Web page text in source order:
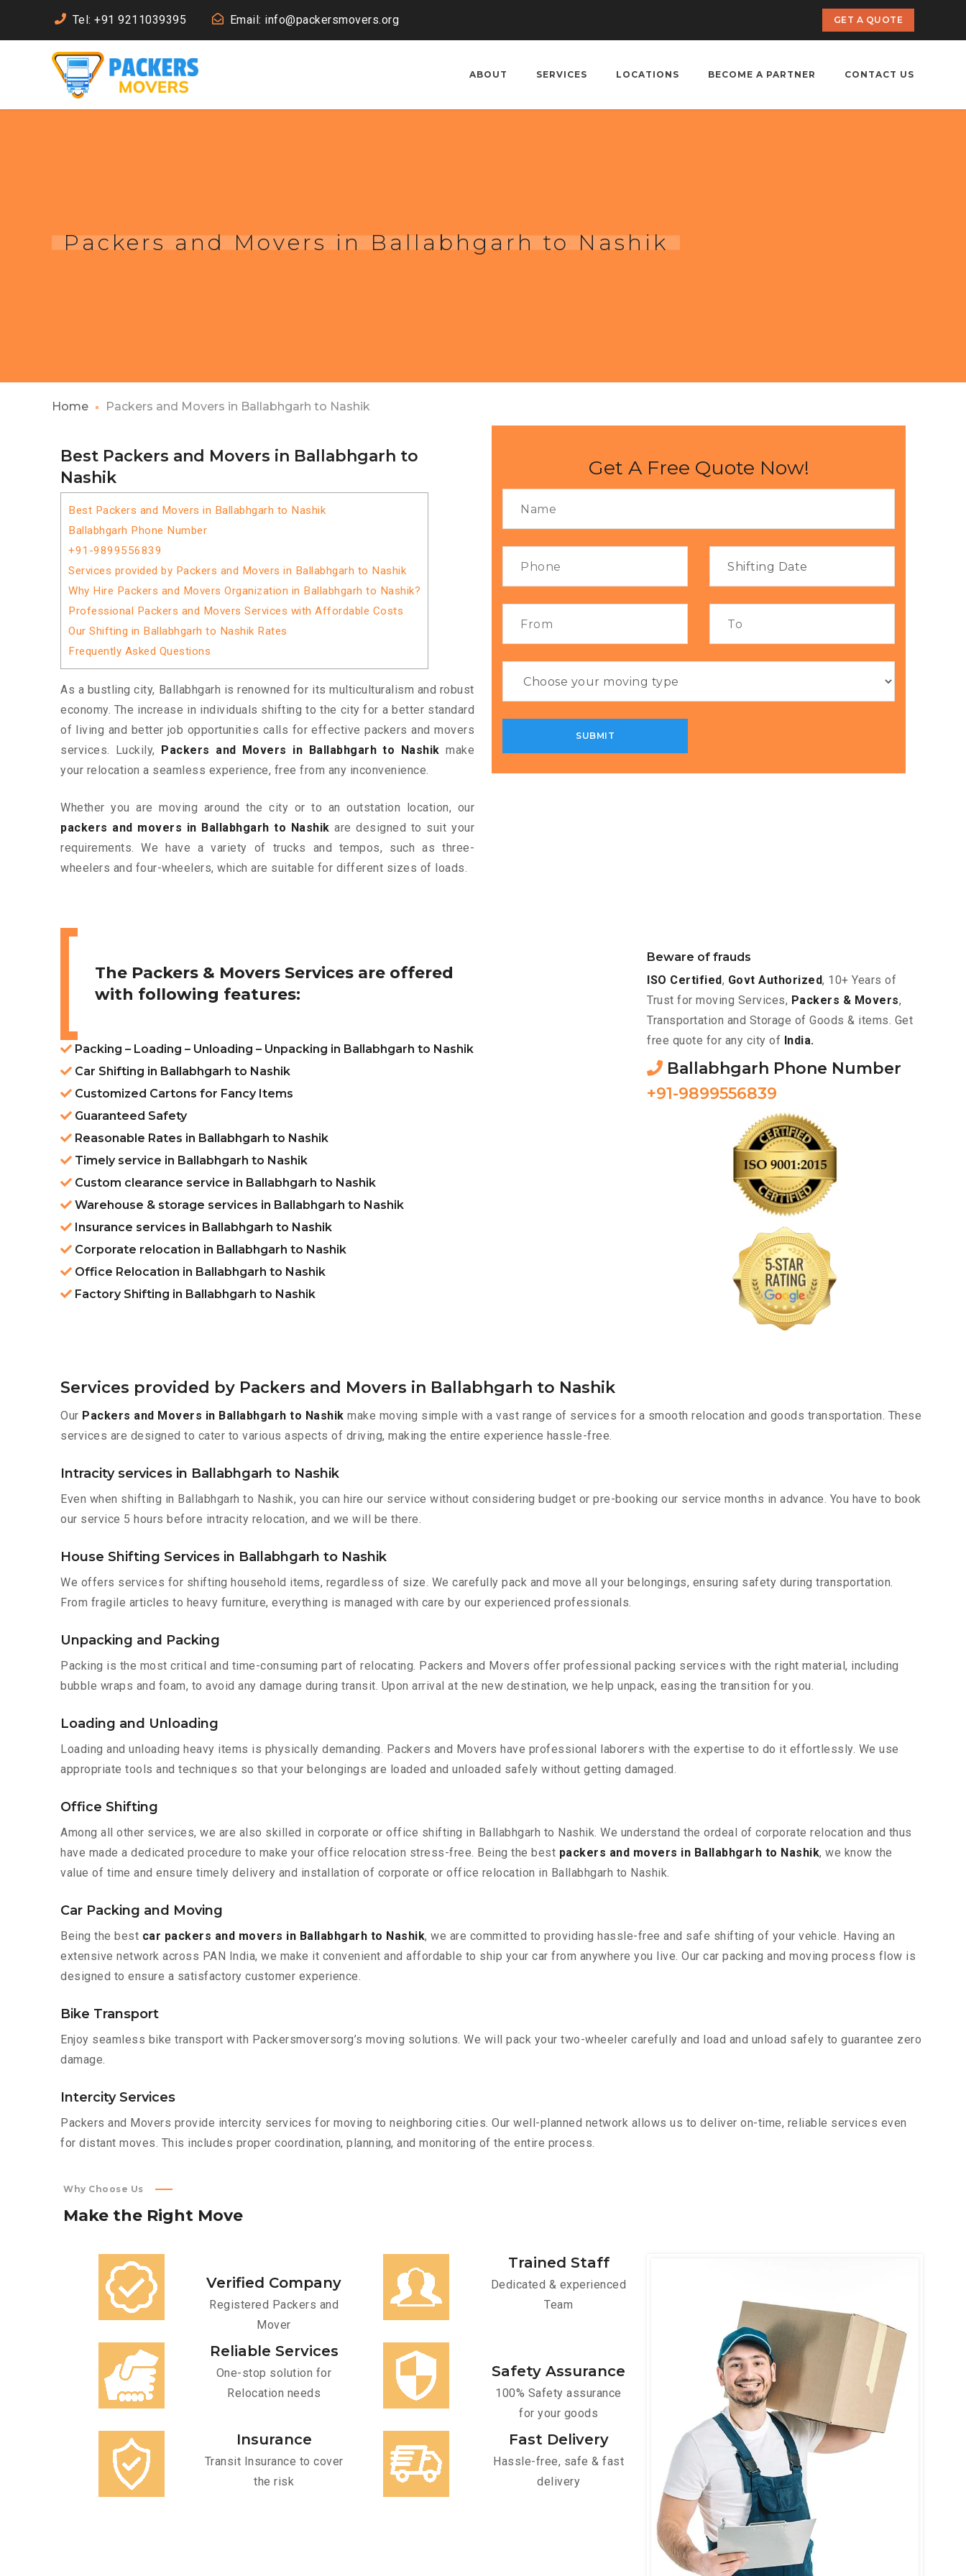
Tel: +91 9211039395 Email: info@packersmovers.org GET A QUOTE
ABOUT SERVICES LOCATIONS BECOME A PARTNER CONTACT US
Packers and Movers in Ballabhgarh to Nashik
Home Packers and Movers in Ballabhgarh to Nashik
Best Packers and Movers in Ballabhgarh to
Nashik
Best Packers and Movers in Ballabhgarh to Nashik
Ballabhgarh Phone Number
+91-9899556839
Services provided by Packers and Movers in Ballabhgarh to Nashik
Why Hire Packers and Movers Organization in Ballabhgarh to Nashik?
Professional Packers and Movers Services with Affordable Costs
Our Shifting in Ballabhgarh to Nashik Rates
Frequently Asked Questions
As a bustling city, Ballabhgarh is renowned for its multiculturalism and robust
economy. The increase in individuals shifting to the city for a better standard
of living and better job opportunities calls for effective packers and movers
services. Luckily,
Packers and Movers in Ballabhgarh to Nashik make
your relocation a seamless experience, free from any inconvenience.
Whether you are moving around the city or to an outstation location, our
packers and movers in Ballabhgarh to Nashik are designed to suit your
requirements. We have a variety of trucks and tempos, such as three-
wheelers and four-wheelers, which are suitable for different sizes of loads.
Get A Free Quote Now!
The Packers & Movers Services are offered
with following features:
Packing – Loading – Unloading – Unpacking in Ballabhgarh to Nashik
Car Shifting in Ballabhgarh to Nashik
Customized Cartons for Fancy Items
Guaranteed Safety
Reasonable Rates in Ballabhgarh to Nashik
Timely service in Ballabhgarh to Nashik
Custom clearance service in Ballabhgarh to Nashik
Warehouse & storage services in Ballabhgarh to Nashik
Insurance services in Ballabhgarh to Nashik
Corporate relocation in Ballabhgarh to Nashik
Office Relocation in Ballabhgarh to Nashik
Factory Shifting in Ballabhgarh to Nashik
Beware of frauds
ISO Certified, Govt Authorized, 10+ Years of
Trust for moving Services, Packers & Movers,
Transportation and Storage of Goods & items. Get
free quote for any city of India.
Ballabhgarh Phone Number
+91-9899556839
Services provided by Packers and Movers in Ballabhgarh to Nashik
Our Packers and Movers in Ballabhgarh to Nashik make moving simple with a vast range of services for a smooth relocation and goods transportation. These
services are designed to cater to various aspects of driving, making the entire experience hassle-free.
Intracity services in Ballabhgarh to Nashik
Even when shifting in Ballabhgarh to Nashik, you can hire our service without considering budget or pre-booking our service months in advance. You have to book
our service 5 hours before intracity relocation, and we will be there.
House Shifting Services in Ballabhgarh to Nashik
We offers services for shifting household items, regardless of size. We carefully pack and move all your belongings, ensuring safety during transportation.
From fragile articles to heavy furniture, everything is managed with care by our experienced professionals.
Unpacking and Packing
Packing is the most critical and time-consuming part of relocating. Packers and Movers offer professional packing services with the right material, including
bubble wraps and foam, to avoid any damage during transit. Upon arrival at the new destination, we help unpack, easing the transition for you.
Loading and Unloading
Loading and unloading heavy items is physically demanding. Packers and Movers have professional laborers with the expertise to do it effortlessly. We use
appropriate tools and techniques so that your belongings are loaded and unloaded safely without getting damaged.
Office Shifting
Among all other services, we are also skilled in corporate or office shifting in Ballabhgarh to Nashik. We understand the ordeal of corporate relocation and thus
have made a dedicated procedure to make your office relocation stress-free. Being the best packers and movers in Ballabhgarh to Nashik, we know the
value of time and ensure timely delivery and installation of corporate or office relocation in Ballabhgarh to Nashik.
Car Packing and Moving
Being the best car packers and movers in Ballabhgarh to Nashik, we are committed to providing hassle-free and safe shifting of your vehicle. Having an
extensive network across PAN India, we make it convenient and affordable to ship your car from anywhere you live. Our car packing and moving process flow is
designed to ensure a satisfactory customer experience.
Bike Transport
Enjoy seamless bike transport with Packersmoversorg’s moving solutions. We will pack your two-wheeler carefully and load and unload safely to guarantee zero
damage.
Intercity Services
Packers and Movers provide intercity services for moving to neighboring cities. Our well-planned network allows us to deliver on-time, reliable services even
for distant moves. This includes proper coordination, planning, and monitoring of the entire process.
Why Choose Us
Make the Right Move
Verified Company
Registered Packers and
Mover
Trained Staff
Dedicated & experienced
Team
Reliable Services
One-stop solution for
Relocation needs
Safety Assurance
100% Safety assurance
for your goods
Insurance
Transit Insurance to cover
the risk
Fast Delivery
Hassle-free, safe & fast
delivery